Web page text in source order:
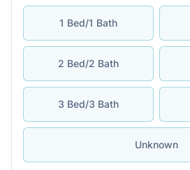
1 Bed/1 Bath
2 Bed/2 Bath
3 Bed/3 Bath
Unknown